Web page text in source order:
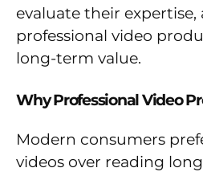
evaluate their
professional video
long-term value.
Why Professional Video
Modern consumers
videos over reading